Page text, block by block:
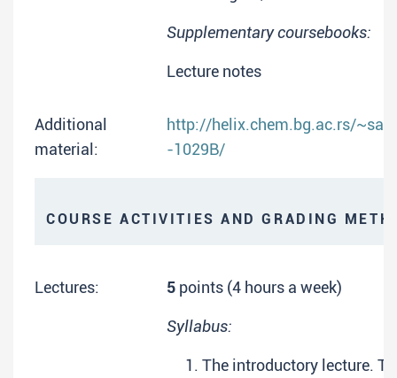
Supplementary coursebooks:
Lecture notes
Additional
material:
http://helix.chem.bg.ac.rs/
-1029B/
COURSE ACTIVITIES AND GRADING
Lectures: 5 points (4 hours a week)
Syllabus:
The introductory lecture.